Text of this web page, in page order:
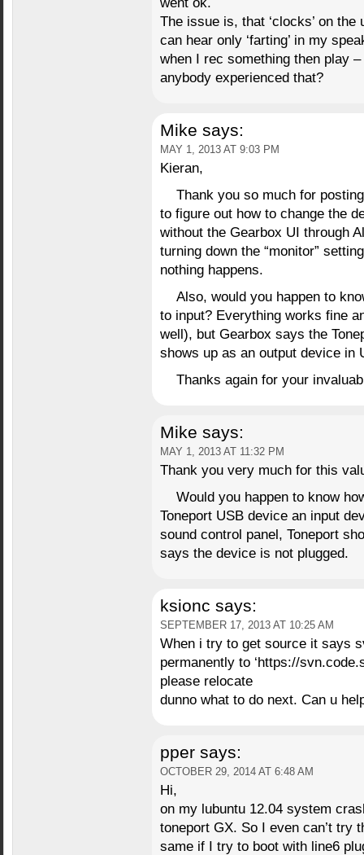
The issue is, that ‘clocks’ on
can hear only ‘farting’ in my
when I rec something then play
anybody experienced that?
Mike says:
MAY 1, 2013 AT 9:03 PM
Kieran,
Thank you so much for
to figure out how to change the
without the Gearbox UI through
turning down the “monitor”
nothing happens.
Also, would you happen to
to input? Everything works fine
well), but Gearbox says the
shows up as an output device in
Thanks again for your
Mike says:
MAY 1, 2013 AT 11:32 PM
Thank you very much for this
Would you happen to know
Toneport USB device an input
sound control panel, Toneport
says the device is not plugged.
ksionc says:
SEPTEMBER 17, 2013 AT 10:25 AM
When i try to get source it says
permanently to ‘https://
please relocate
dunno what to do next. Can u
pper says:
OCTOBER 29, 2014 AT 6:48 AM
Hi,
on my lubuntu 12.04 system
toneport GX. So I even can’t try
same if I try to boot with line6